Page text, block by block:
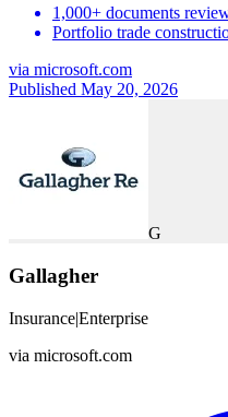
1,000+ documents
Portfolio trade
via microsoft.com
Published May 20, 2026
G
Gallagher
Insurance|Enterprise
via microsoft.com